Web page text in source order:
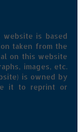
is based
taken from the
on this website
images, etc.
is owned by
it to reprint or